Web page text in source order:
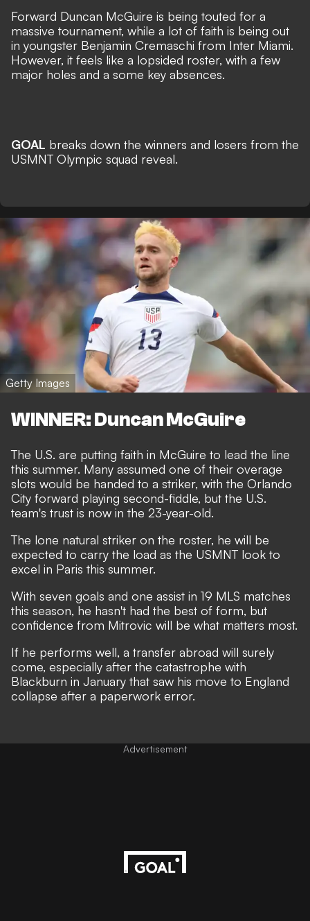
Forward Duncan McGuire is being touted for a
massive tournament, while a lot of faith is being out
in youngster Benjamin Cremaschi from Inter Miami.
However, it feels like a lopsided roster, with a few
major holes and a some key absences.
GOAL breaks down the winners and losers from the
USMNT Olympic squad reveal.
Getty Images
WINNER: Duncan McGuire
The U.S. are putting faith in McGuire to lead the line
this summer. Many assumed one of their overage
slots would be handed to a striker, with the Orlando
City forward playing second-fiddle, but the U.S.
team's trust is now in the 23-year-old.
The lone natural striker on the roster, he will be
expected to carry the load as the USMNT look to
excel in Paris this summer.
With seven goals and one assist in 19 MLS matches
this season, he hasn't had the best of form, but
confidence from Mitrovic will be what matters most.
If he performs well, a transfer abroad will surely
come, especially after the catastrophe with
Blackburn in January that saw his move to England
collapse after a paperwork error.
Advertisement